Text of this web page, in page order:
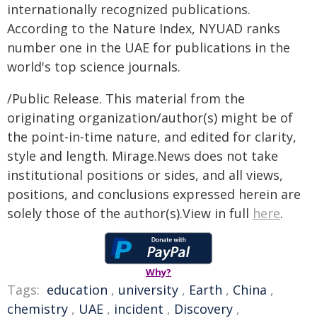
internationally recognized publications.
According to the Nature Index, NYUAD ranks
number one in the UAE for publications in the
world's top science journals.
/Public Release. This material from the
originating organization/author(s) might be of
the point-in-time nature, and edited for clarity,
style and length. Mirage.News does not take
institutional positions or sides, and all views,
positions, and conclusions expressed herein are
solely those of the author(s).View in full here.
Why?
Tags: education , university , Earth , China ,
chemistry , UAE , incident , Discovery ,